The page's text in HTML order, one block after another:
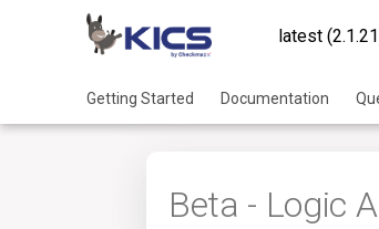
latest
Getting Started Documentation
Beta - Logic